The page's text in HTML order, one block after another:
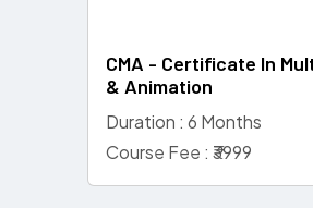
CMA - Certificate In
& Animation
Duration : 6 Months
Course Fee : ₹3999